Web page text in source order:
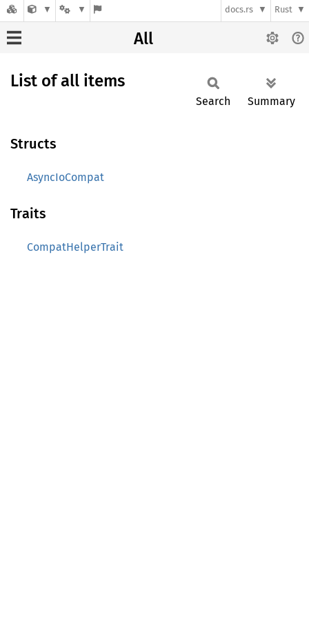
docs.rs Rust
All
List of all items
Search Summary
Structs
AsyncIoCompat
Traits
CompatHelperTrait